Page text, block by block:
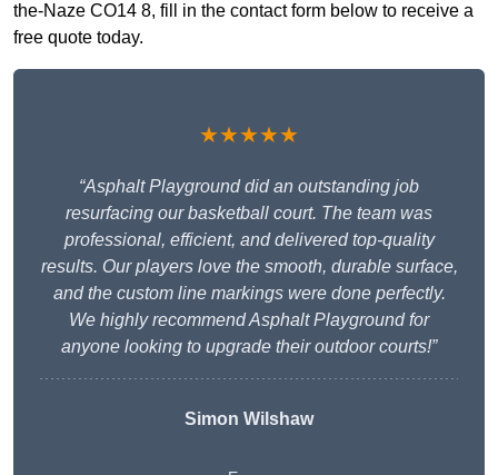
the-Naze CO14 8, fill in the contact form below to receive a
free quote today.
★★★★★
“Asphalt Playground did an outstanding job
resurfacing our basketball court. The team was
professional, efficient, and delivered top-quality
results. Our players love the smooth, durable surface,
and the custom line markings were done perfectly.
We highly recommend Asphalt Playground for
anyone looking to upgrade their outdoor courts!”
Simon Wilshaw